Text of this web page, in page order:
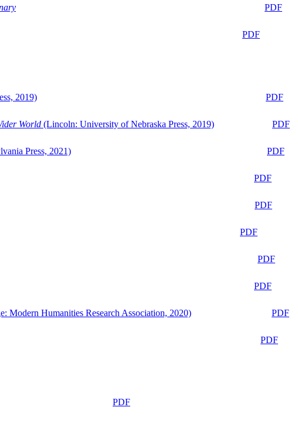
PDF
PDF
2019)
PDF
World (Lincoln: University of Nebraska Press, 2019)
PDF
Press, 2021)
PDF
PDF
PDF
PDF
PDF
PDF
Modern Humanities Research Association, 2020)
PDF
PDF
PDF